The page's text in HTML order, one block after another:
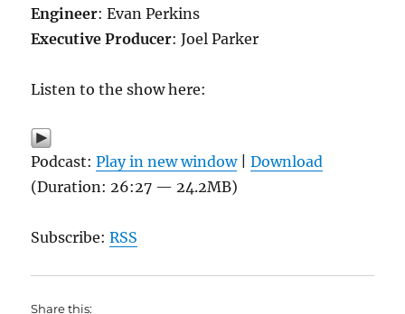
Engineer: Evan Perkins
Executive Producer: Joel Parker
Listen to the show here:
Podcast:Play in new window|Download
(Duration: 26:27 — 24.2MB)
Subscribe:RSS
Share this: